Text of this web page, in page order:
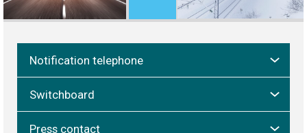
Notification telephone
Switchboard
Press contact